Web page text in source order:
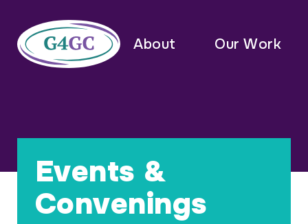
About Our Work
Events &
Convenings